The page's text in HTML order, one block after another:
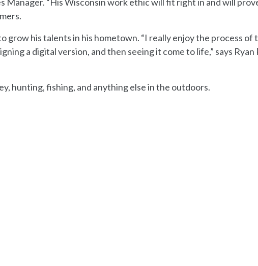
grow his talents in his hometown. “I really enjoy the process of
a digital version, and then seeing it come to life,” says Ryan
hunting, fishing, and anything else in the outdoors.